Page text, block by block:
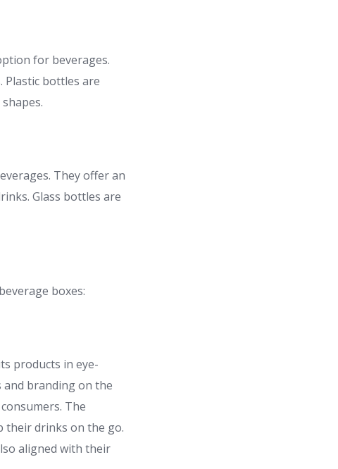
for beverages.
Plastic bottles are
They offer an
Glass bottles are
boxes:
products in eye-
and branding on the
The
their drinks on the go.
aligned with their